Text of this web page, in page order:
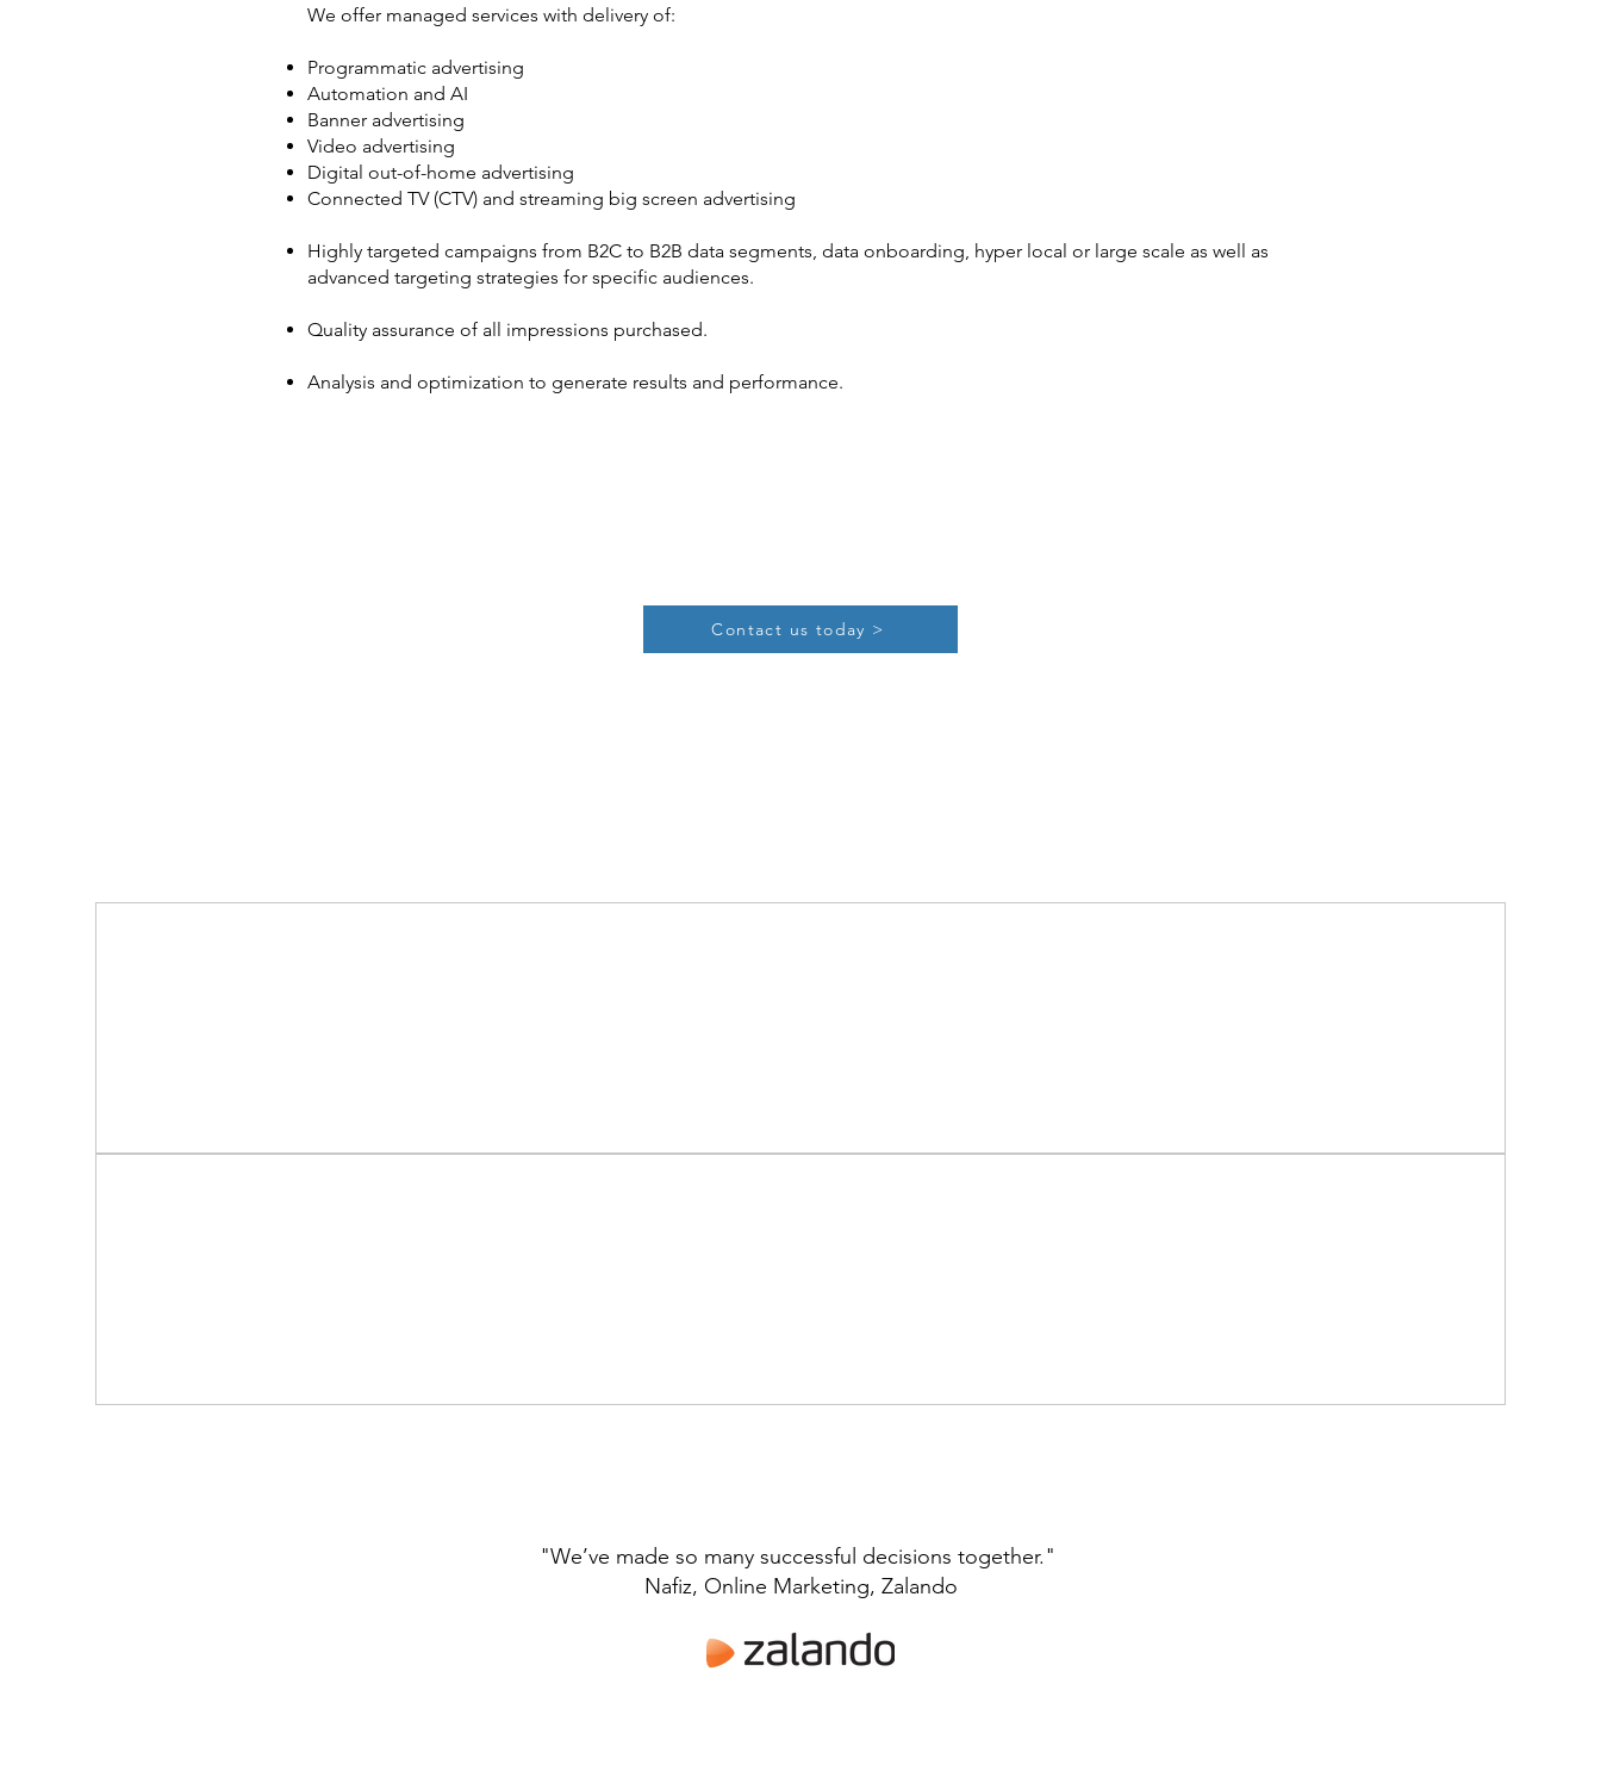
We offer managed services with delivery of:
Programmatic advertising
Automation and AI
Banner advertising
Video advertising
Digital out-of-home advertising
Connected TV (CTV) and streaming big screen advertising
Highly targeted campaigns from B2C to B2B data segments, data onboarding, hyper local or large scale as well as
advanced targeting strategies for specific audiences.
Quality assurance of all impressions purchased.
Analysis and optimization to generate results and performance.
Contact us today >
"We’ve made so many successful decisions together."
Nafiz, Online Marketing, Zalando